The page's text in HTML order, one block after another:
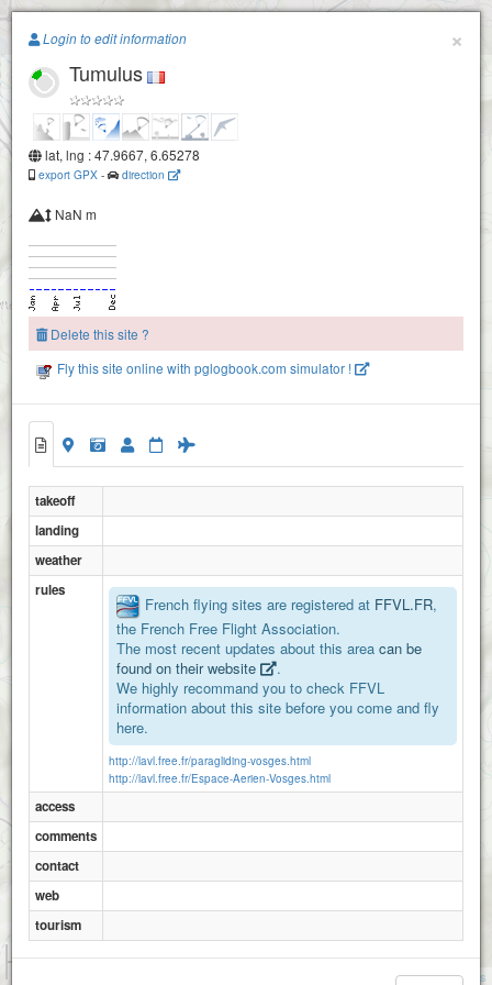
Paragliding.Earth
+
Attributions
×
Login to edit information
Tumulus
lat, lng : 47.9667, 6.65278
export GPX - direction
NaN m
Delete this site ?
Fly this site online with pglogbook.com simulator !
takeoff
landing
weather
rules
French flying sites are registered at FFVL.FR,
the French Free Flight Association.
The most recent updates about this area can be
found on their website
.
We highly recommand you to check FFVL
information about this site before you come and fly
here.
http://lavl.free.fr/paragliding-vosges.html
http://lavl.free.fr/Espace-Aerien-Vosges.html
access
comments
contact
web
tourism